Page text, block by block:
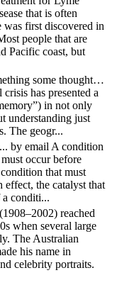
that is often
was first discovered in
people that are
Pacific coast, but
some thought…
has presented a
in not only
understanding just
The geogr...
by email A condition
occur before
that must
effect, the catalyst that
a conditi...
reached
when several large
The Australian
his name in
celebrity portraits.